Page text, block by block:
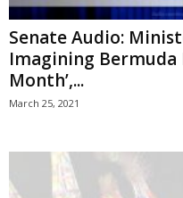
Senate Audio:
Imagining Bermuda
Month’,...
March 25, 2021